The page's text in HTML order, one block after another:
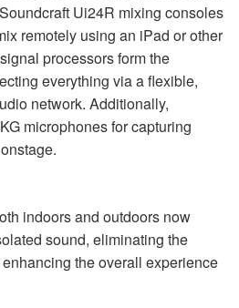
Ui24R mixing consoles
remotely using an iPad or other
signal processors form the
everything via a flexible,
network. Additionally,
microphones for capturing
indoors and outdoors now
sound, eliminating the
the overall experience